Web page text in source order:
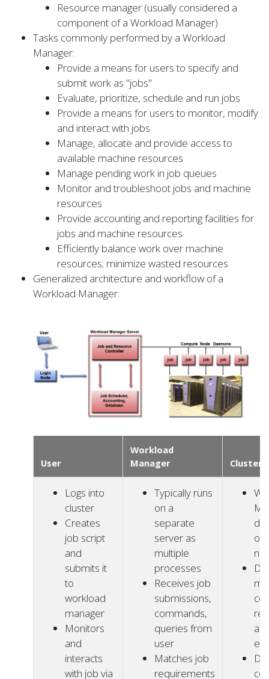
Resource manager (usually considered a
component of a Workload Manager)
Tasks commonly performed by a Workload
Manager:
Provide a means for users to specify and
submit work as "jobs"
Evaluate, prioritize, schedule and run jobs
Provide a means for users to monitor, modify
and interact with jobs
Manage, allocate and provide access to
available machine resources
Manage pending work in job queues
Monitor and troubleshoot jobs and machine
resources
Provide accounting and reporting facilities for
jobs and machine resources
Efficiently balance work over machine
resources; minimize wasted resources
Generalized architecture and workflow of a
Workload Manager:
User
Workload
Manager
Cluster
Logs into
cluster
Creates
job script
and
submits it
to
workload
manager
Monitors
and
interacts
with job via
Typically runs
on a
separate
server as
multiple
processes
Receives job
submissions,
commands,
queries from
user
Matches job
requirements
on